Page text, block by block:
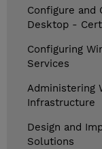
Configure and
Desktop -
Configuring
Services
Administering
Infrastructure
Design and
Solutions